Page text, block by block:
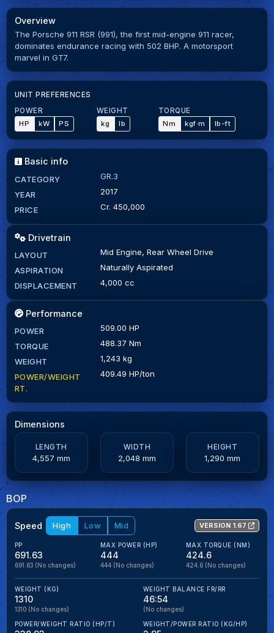
Overview
The Porsche 911 RSR (991), the first mid-engine 911 racer,
dominates endurance racing with 502 BHP. A motorsport
marvel in GT7.
UNIT PREFERENCES
POWER
HP
kW PS
WEIGHT
kg
lb
TORQUE
Nm
kgf·m lb-ft
Basic info
CATEGORY
GR.3
YEAR
2017
PRICE
Cr. 450,000
Drivetrain
LAYOUT
Mid Engine, Rear Wheel Drive
ASPIRATION
Naturally Aspirated
DISPLACEMENT
4,000 cc
Performance
POWER
509.00 HP
TORQUE
488.37 Nm
WEIGHT
1,243 kg
POWER/WEIGHT
RT.
409.49 HP/ton
Dimensions
LENGTH
4,557 mm
WIDTH
2,048 mm
HEIGHT
1,290 mm
BOP
Speed High Low Mid VERSION 1.67
PP
691.63
691.63 (No changes)
MAX POWER (HP)
444
444 (No changes)
MAX TORQUE (NM)
424.6
424.6 (No changes)
WEIGHT (KG)
1310
1310 (No changes)
WEIGHT BALANCE FR/RR
46:54
(No changes)
POWER/WEIGHT RATIO (HP/T) WEIGHT/POWER RATIO (KG/HP)